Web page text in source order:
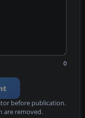
0
before publication.
are removed.